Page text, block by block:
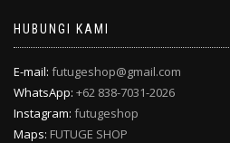
HUBUNGI KAMI
E-mail: futugeshop@gmail.com
WhatsApp: +62 838-7031-2026
Instagram: futugeshop
Maps: FUTUGE SHOP